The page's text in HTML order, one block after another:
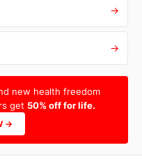
→
→
new health freedom
get 50% off for life.
→